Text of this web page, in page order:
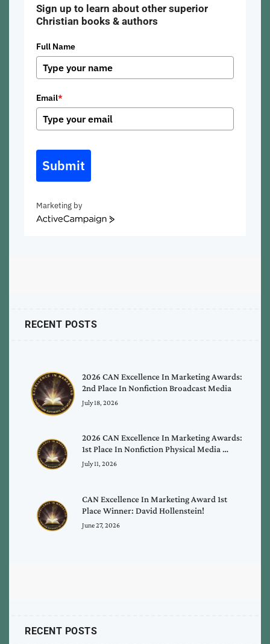
Sign up to learn about other superior
Christian books & authors
Full Name
Email*
Submit
Marketing by
ActiveCampaign
RECENT POSTS
2026 CAN Excellence In Marketing Awards:
2nd Place In Nonfiction Broadcast Media
July 18, 2026
2026 CAN Excellence In Marketing Awards:
1st Place In Nonfiction Physical Media …
July 11, 2026
CAN Excellence In Marketing Award 1st
Place Winner: David Hollenstein!
June 27, 2026
RECENT POSTS